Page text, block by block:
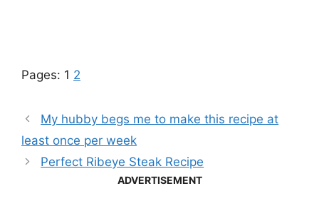
Pages: 1 2
My hubby begs me to make this recipe at
least once per week
Perfect Ribeye Steak Recipe
ADVERTISEMENT